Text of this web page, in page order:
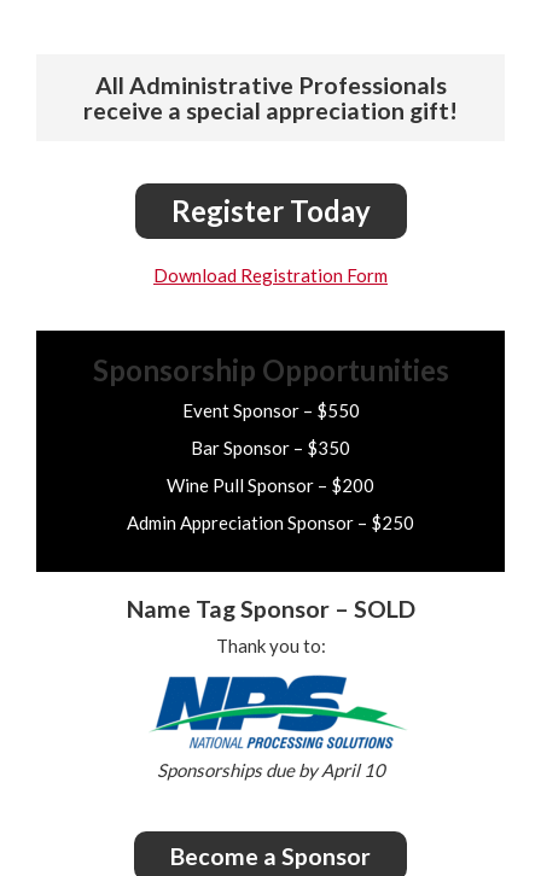
All Administrative Professionals
receive a special appreciation gift!
Register Today
Download Registration Form
Sponsorship Opportunities
Event Sponsor – $550
Bar Sponsor – $350
Wine Pull Sponsor – $200
Admin Appreciation Sponsor – $250
Name Tag Sponsor – SOLD
Thank you to:
Sponsorships due by April 10
Become a Sponsor